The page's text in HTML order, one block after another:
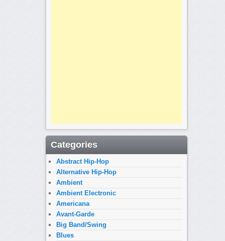
Categories
Abstract Hip-Hop
Alternative Hip-Hop
Ambient
Ambient Electronic
Americana
Avant-Garde
Big Band/Swing
Blues